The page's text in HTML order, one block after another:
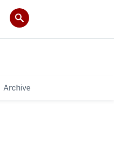
Archive